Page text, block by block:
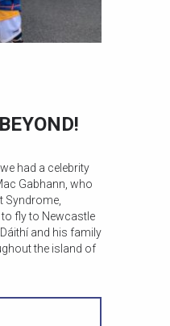
had a celebrity
Gabhann, who
Syndrome,
to fly to Newcastle
and his family
the island of